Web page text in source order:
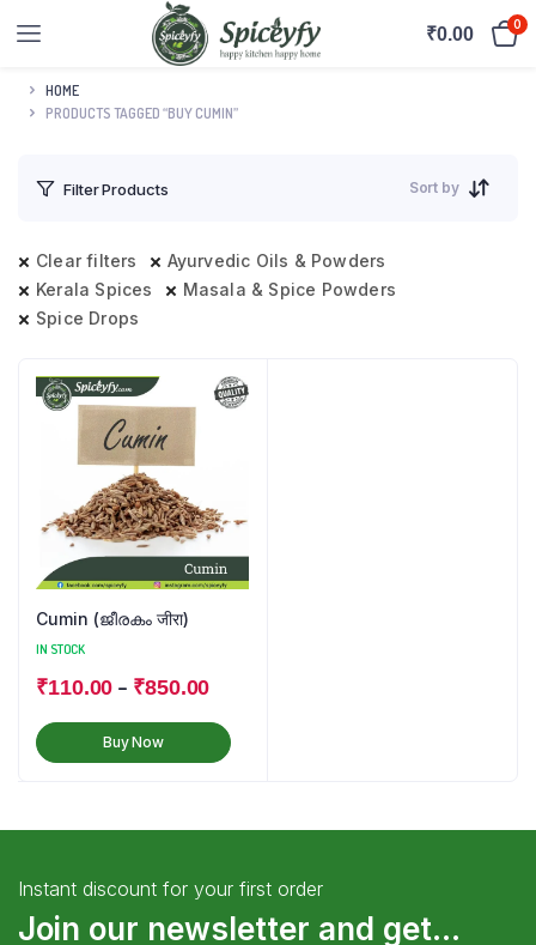
₹0.00 0
HOME
PRODUCTS TAGGED “BUY CUMIN”
Filter Products Sort by
Clear filters
Ayurvedic Oils & Powders
Kerala Spices
Masala & Spice Powders
Spice Drops
Cumin (ജീരകം जीरा)
IN STOCK
₹110.00 – ₹850.00
Buy Now
Instant discount for your first order
Join our newsletter and get...